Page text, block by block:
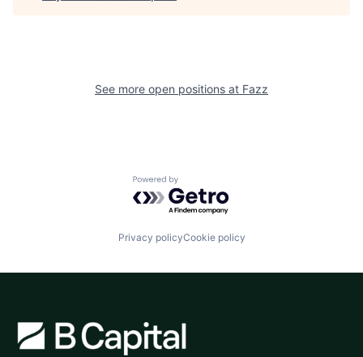
See more open positions at Fazz
Powered by Getro.com
Privacy policyCookie policy